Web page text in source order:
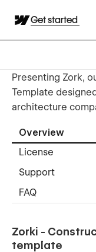
Get started
Presenting Zork,
Template
architecture
Overview
License
Support
FAQ
Zorki -
template